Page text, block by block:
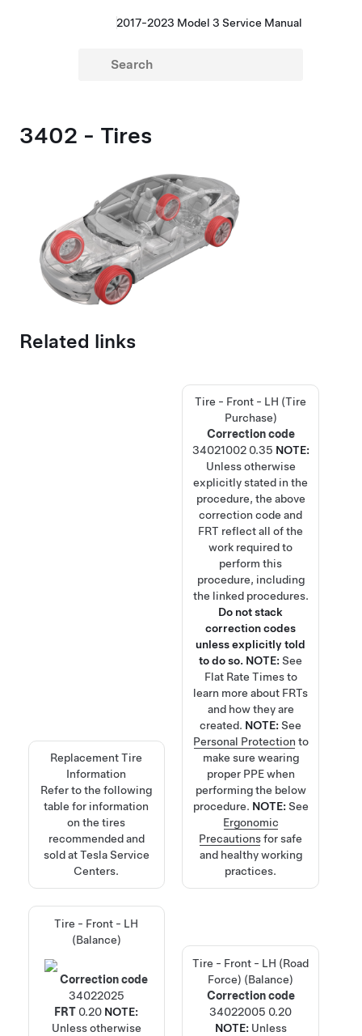
2017-2023 Model 3 Service Manual
3402 - Tires
Related links
Replacement Tire
Information
Refer to the following
table for information
on the tires
recommended and
sold at Tesla Service
Centers.
Tire - Front - LH (Tire
Purchase)
Correction code
34021002 0.35 NOTE:
Unless otherwise
explicitly stated in the
procedure, the above
correction code and
FRT reflect all of the
work required to
perform this
procedure, including
the linked procedures.
Do not stack
correction codes
unless explicitly told
to do so. NOTE:See
Flat Rate Timesto
learn more about FRTs
and how they are
created. NOTE:See
Personal Protection to
make sure wearing
proper PPE when
performing the below
procedure. NOTE: See
Ergonomic
Precautionsfor safe
and healthy working
practices.
Tire - Front - LH
(Balance)
Correction code
34022025
FRT 0.20 NOTE:
Unless otherwise
Tire - Front - LH (Road
Force) (Balance)
Correction code
34022005 0.20
NOTE: Unless